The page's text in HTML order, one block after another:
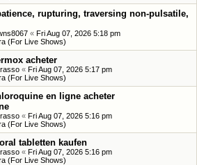
rupturing, traversing non-pulsatile,
« Fri Aug 07, 2026 5:18 pm
(For Live Shows)
acheter
« Fri Aug 07, 2026 5:17 pm
(For Live Shows)
en ligne acheter
« Fri Aug 07, 2026 5:16 pm
(For Live Shows)
tabletten kaufen
« Fri Aug 07, 2026 5:16 pm
(For Live Shows)